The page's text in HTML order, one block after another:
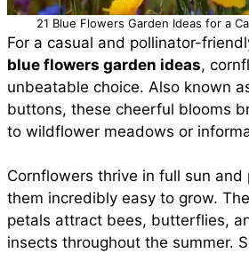
21 Blue Flowers Garden Ideas for a
For a casual and pollinator-
blue flowers garden ideas,
unbeatable choice. Also known
buttons, these cheerful blooms
to wildflower meadows or
Cornflowers thrive in full sun and
them incredibly easy to grow.
petals attract bees, butterflies,
insects throughout the summer.